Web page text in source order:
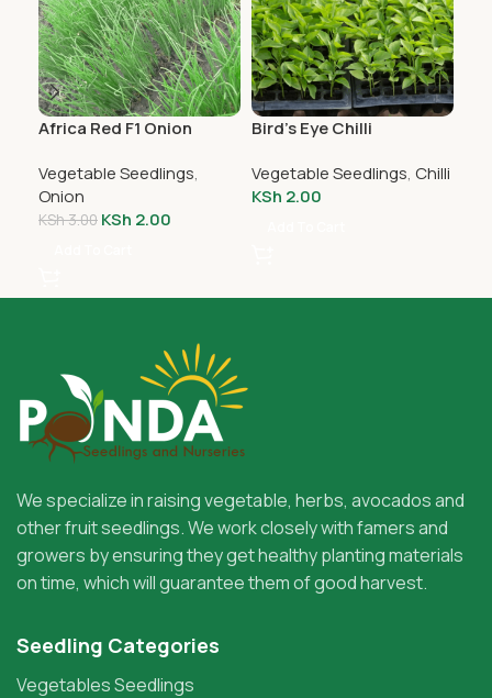
Africa Red F1 Onion
Vegetable Seedlings,
Onion
KSh3.00 KSh 2.00
Bird’s Eye Chilli
Vegetable Seedlings, Chilli
KSh 2.00
We specialize in raising vegetable, herbs, avocados and
other fruit seedlings. We work closely with famers and
growers by ensuring they get healthy planting materials
on time, which will guarantee them of good harvest.
Seedling Categories
Vegetables Seedlings